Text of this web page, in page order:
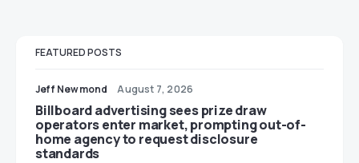
FEATURED POSTS
Jeff Newmond August 7, 2026
Billboard advertising sees prize draw
operators enter market, prompting out-of-
home agency to request disclosure
standards